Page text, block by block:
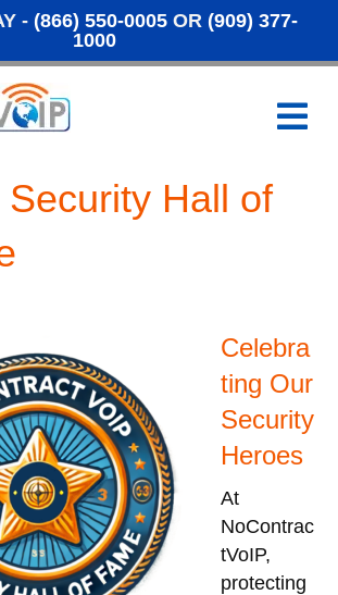
- (866) 550-0005OR (909) 377-
1000
M
e
Security Hall of
Celebra
ting Our
Security
Heroes
At
NoContrac
tVoIP,
protecting